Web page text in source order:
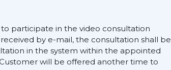
participate in the video consultation
by e-mail, the consultation shall be
in the system within the appointed
will be offered another time to